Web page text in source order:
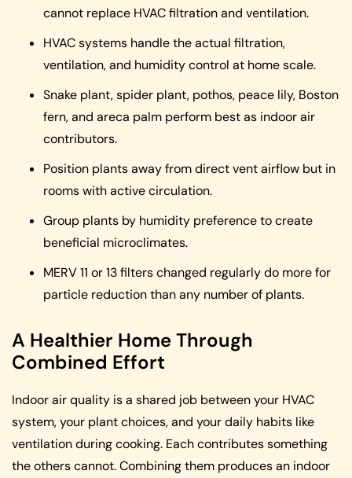
cannot replace HVAC filtration and ventilation.
HVAC systems handle the actual filtration,
ventilation, and humidity control at home scale.
Snake plant, spider plant, pothos, peace lily, Boston
fern, and areca palm perform best as indoor air
contributors.
Position plants away from direct vent airflow but in
rooms with active circulation.
Group plants by humidity preference to create
beneficial microclimates.
MERV 11 or 13 filters changed regularly do more for
particle reduction than any number of plants.
A Healthier Home Through
Combined Effort
Indoor air quality is a shared job between your HVAC
system, your plant choices, and your daily habits like
ventilation during cooking. Each contributes something
the others cannot. Combining them produces an indoor